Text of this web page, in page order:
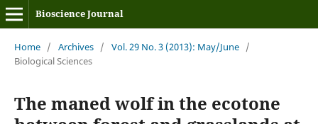
Bioscience Journal
Home / Archives / Vol. 29 No. 3 (2013): May/June /
Biological Sciences
The maned wolf in the ecotone